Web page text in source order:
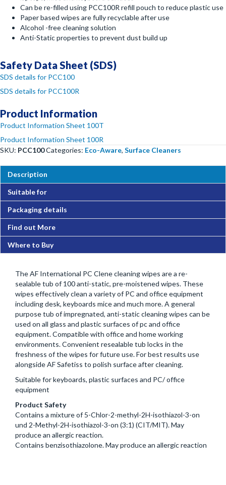
Can be re-filled using PCC100R refill pouch to reduce plastic use
Paper based wipes are fully recyclable after use
Alcohol -free cleaning solution
Anti-Static properties to prevent dust build up
Safety Data Sheet (SDS)
SDS details for PCC100
SDS details for PCC100R
Product Information
Product Information Sheet 100T
Product Information Sheet 100R
SKU: PCC100Categories: Eco-Aware, Surface Cleaners
Description
Suitable for
Packaging details
Find out More
Where to Buy
The AF International PC Clene cleaning wipes are a re-
sealable tub of 100 anti-static, pre-moistened wipes. These
wipes effectively clean a variety of PC and office equipment
including desk, keyboards mice and much more. A general
purpose tub of impregnated, anti-static cleaning wipes can be
used on all glass and plastic surfaces of pc and office
equipment. Compatible with office and home working
environments. Convenient resealable tub locks in the
freshness of the wipes for future use. For best results use
alongside AF Safetiss to polish surface after cleaning.
Suitable for keyboards, plastic surfaces and PC/ office
equipment
Product Safety
Contains a mixture of 5-Chlor-2-methyl-2H-isothiazol-3-on
und 2-Methyl-2H-isothiazol-3-on (3:1) (CIT/MIT). May
produce an allergic reaction.
Contains benzisothiazolone. May produce an allergic reaction